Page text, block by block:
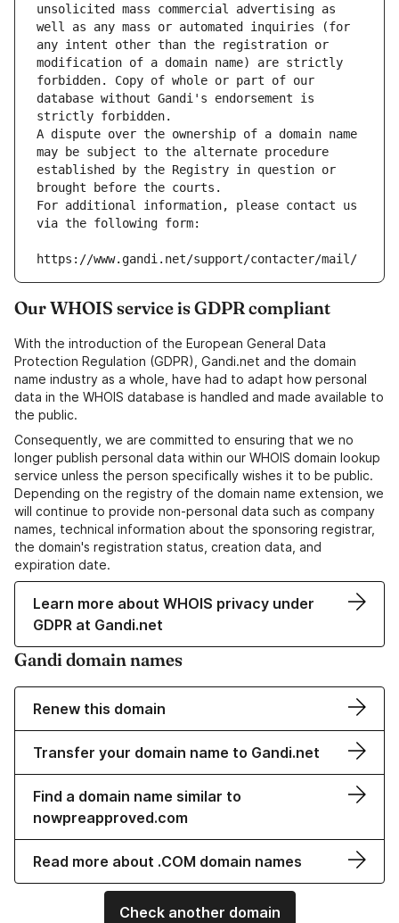
unsolicited mass commercial advertising as
well as any mass or automated inquiries (for
any intent other than the registration or
modification of a domain name) are strictly
forbidden. Copy of whole or part of our
database without Gandi's endorsement is
strictly forbidden.
A dispute over the ownership of a domain name
may be subject to the alternate procedure
established by the Registry in question or
brought before the courts.
For additional information, please contact us
via the following form:
https://www.gandi.net/support/contacter/mail/
Our WHOIS service is GDPR compliant
With the introduction of the European General Data
Protection Regulation (GDPR), Gandi.net and the domain
name industry as a whole, have had to adapt how personal
data in the WHOIS database is handled and made available to
the public.
Consequently, we are committed to ensuring that we no
longer publish personal data within our WHOIS domain lookup
service unless the person specifically wishes it to be public.
Depending on the registry of the domain name extension, we
will continue to provide non-personal data such as company
names, technical information about the sponsoring registrar,
the domain's registration status, creation data, and
expiration date.
Learn more about WHOIS privacy under
GDPR at Gandi.net
Gandi domain names
Renew this domain
Transfer your domain name to Gandi.net
Find a domain name similar to
nowpreapproved.com
Read more about .COM domain names
Check another domain